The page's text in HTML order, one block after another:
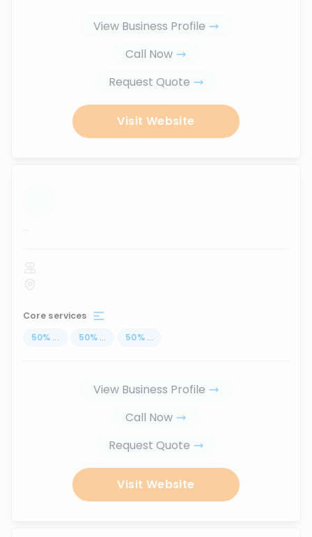
View Business Profile
Call Now
Request Quote
Visit Website
...
Core services
50% ... 50% ... 50% ...
View Business Profile
Call Now
Request Quote
Visit Website